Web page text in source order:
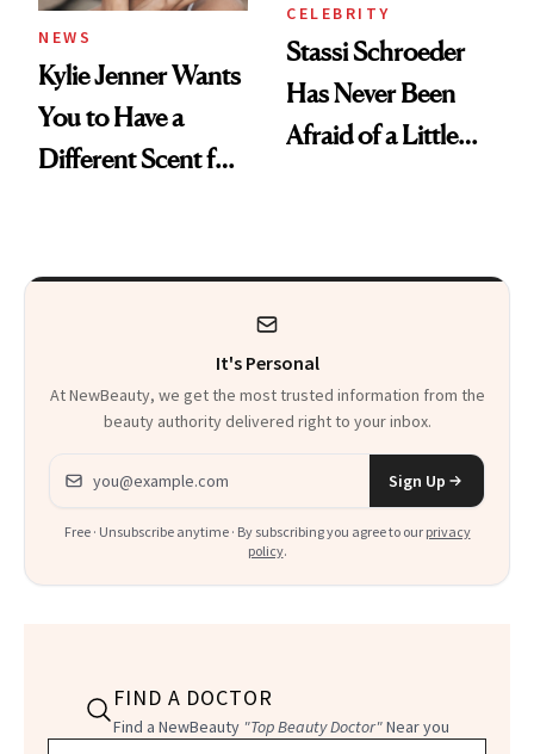
NEWS
Kylie Jenner Wants
You to Have a
Different Scent for
CELEBRITY
Stassi Schroeder
Has Never Been
Afraid of a Little
It's Personal
At NewBeauty, we get the most trusted information from the
beauty authority delivered right to your inbox.
Email address
Sign Up
Free · Unsubscribe anytime · By subscribing you agree to our privacy
policy.
FIND A DOCTOR
Find a NewBeauty "Top Beauty Doctor"Near you